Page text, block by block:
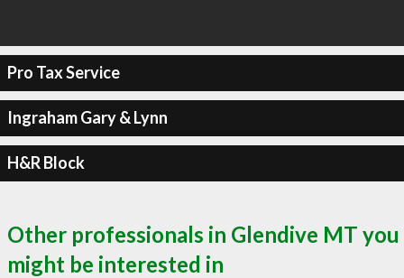
Pro Tax Service
Ingraham Gary & Lynn
H&R Block
Other professionals in Glendive MT you
might be interested in